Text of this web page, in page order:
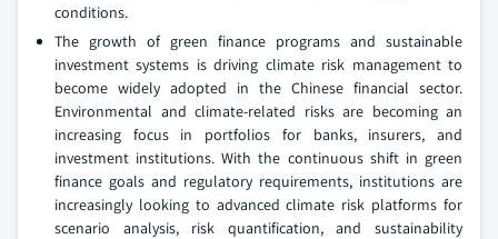
conditions.
The growth of green finance programs and sustainable
investment systems is driving climate risk management to
become widely adopted in the Chinese financial sector.
Environmental and climate-related risks are becoming an
increasing focus in portfolios for banks, insurers, and
investment institutions. With the continuous shift in green
finance goals and regulatory requirements, institutions are
increasingly looking to advanced climate risk platforms for
scenario analysis, risk quantification, and sustainability